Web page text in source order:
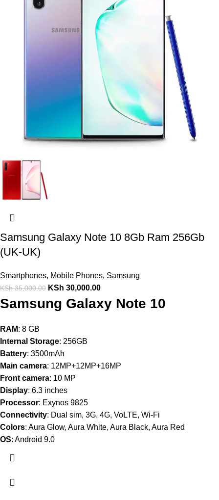
Samsung Galaxy Note 10 8Gb Ram 256Gb
(UK-UK)
Smartphones, Mobile Phones, Samsung
KSh35,000.00 KSh 30,000.00
Samsung Galaxy Note 10
RAM: 8 GB
Internal Storage: 256GB
Battery: 3500mAh
Main camera: 12MP+12MP+16MP
Front camera: 10 MP
Display: 6.3 inches
Processor: Exynos 9825
Connectivity: Dual sim, 3G, 4G, VoLTE, Wi-Fi
Colors: Aura Glow, Aura White, Aura Black, Aura Red
OS: Android 9.0